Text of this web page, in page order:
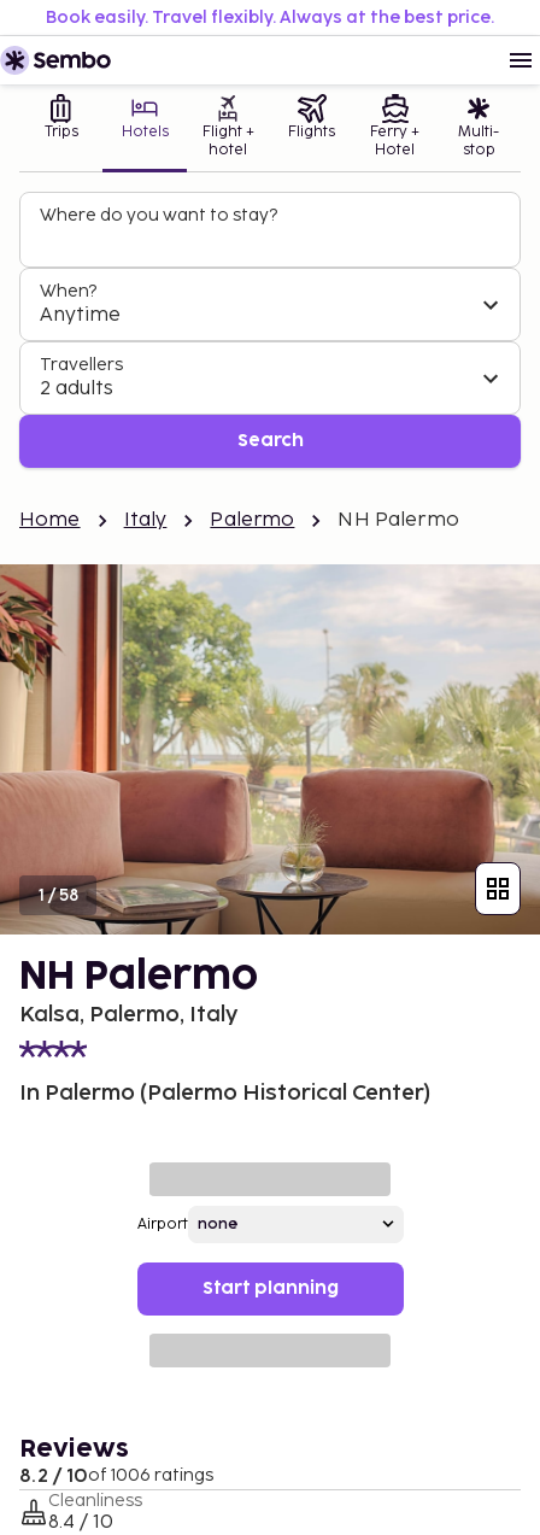
Book easily. Travel flexibly. Always at the best price.
Trips Hotels
Flight +
hotel
Flights
Ferry +
Hotel
Multi-
stop
Where do you want to stay?
When?
Anytime
Travellers
2 adults
Search
Home Italy Palermo NH Palermo
1/58
NH Palermo
Kalsa, Palermo, Italy
In Palermo (Palermo Historical Center)
Airport
Start planning
Reviews
8.2 / 10of 1006 ratings
Cleanliness
8.4 / 10